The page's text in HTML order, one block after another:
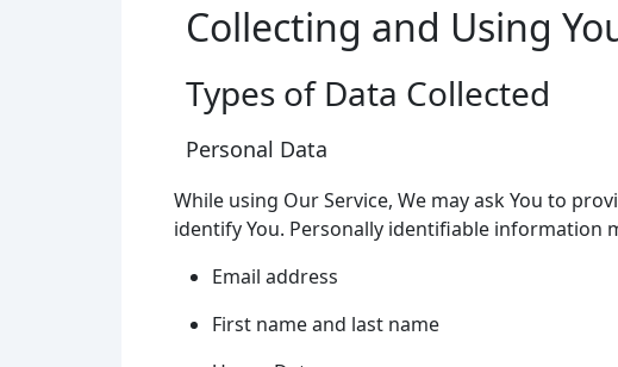
Collecting and Using
Types of Data Collected
Personal Data
While using Our Service, We may ask You to
identify You. Personally identifiable information
Email address
First name and last name